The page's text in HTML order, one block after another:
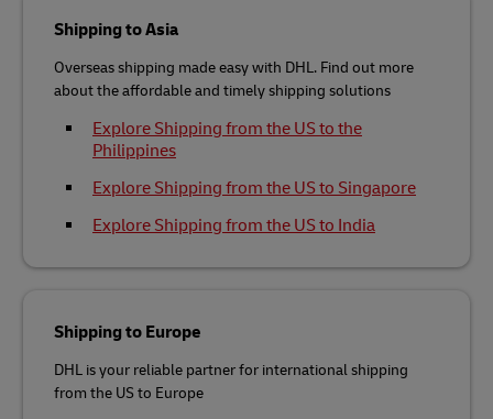
Shipping to Asia
Overseas shipping made easy with DHL. Find out more
about the affordable and timely shipping solutions
Explore Shipping from the US to the
Philippines
Explore Shipping from the US to Singapore
Explore Shipping from the US to India
Shipping to Europe
DHL is your reliable partner for international shipping
from the US to Europe